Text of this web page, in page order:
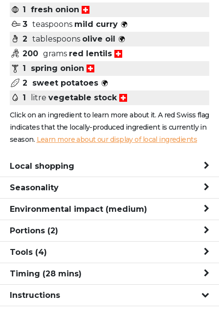
1 fresh onion
3 teaspoons mild curry
2 tablespoons olive oil
200 grams red lentils
1 spring onion
2 sweet potatoes
1
litre vegetable stock
Click on an ingredient to learn more about it. A red Swiss flag
indicates that the locally-produced ingredient is currently in
season. Learn more about our display of local ingredients
Local shopping
Seasonality
Environmental impact (medium)
Portions (2)
Tools (4)
Timing (28 mins)
Instructions